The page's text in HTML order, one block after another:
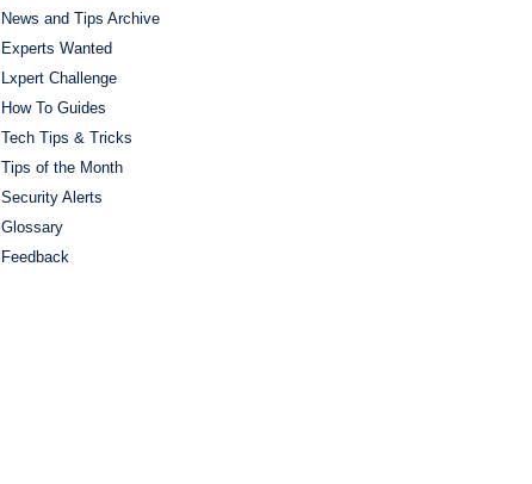
News and Tips Archive
Experts Wanted
Lxpert Challenge
How To Guides
Tech Tips & Tricks
Tips of the Month
Security Alerts
Glossary
Feedback